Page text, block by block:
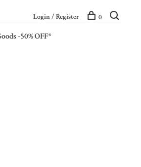
-50% OFF*
Login / Register 0